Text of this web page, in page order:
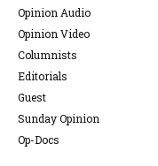
Opinion Audio
Opinion Video
Columnists
Editorials
Guest
Sunday Opinion
Op-Docs